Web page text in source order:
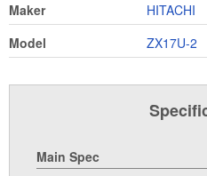
Maker
HITACHI
Model
ZX17U-2
Main Spec